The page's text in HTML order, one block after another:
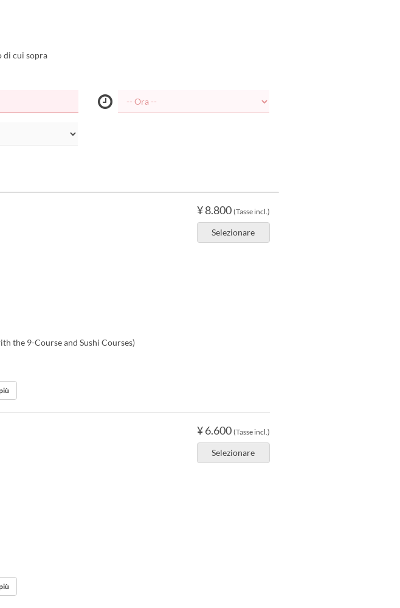
di cui sopra
¥ 8.800 (Tasse incl.)
Selezionare
the 9-Course and Sushi Courses)
¥ 6.600 (Tasse incl.)
Selezionare